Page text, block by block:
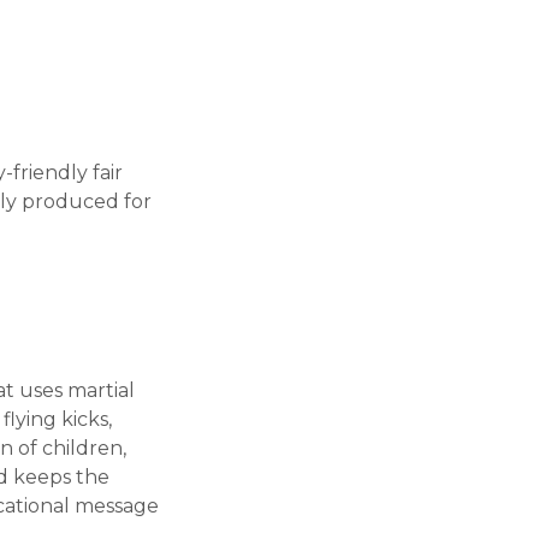
friendly fair
produced for
uses martial
kicks,
of children,
keeps the
message